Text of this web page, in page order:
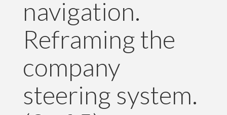
navigation.
Reframing the
company
steering system.